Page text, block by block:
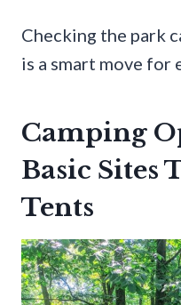
Checking the park
is a smart move for
Camping
Basic Sites
Tents